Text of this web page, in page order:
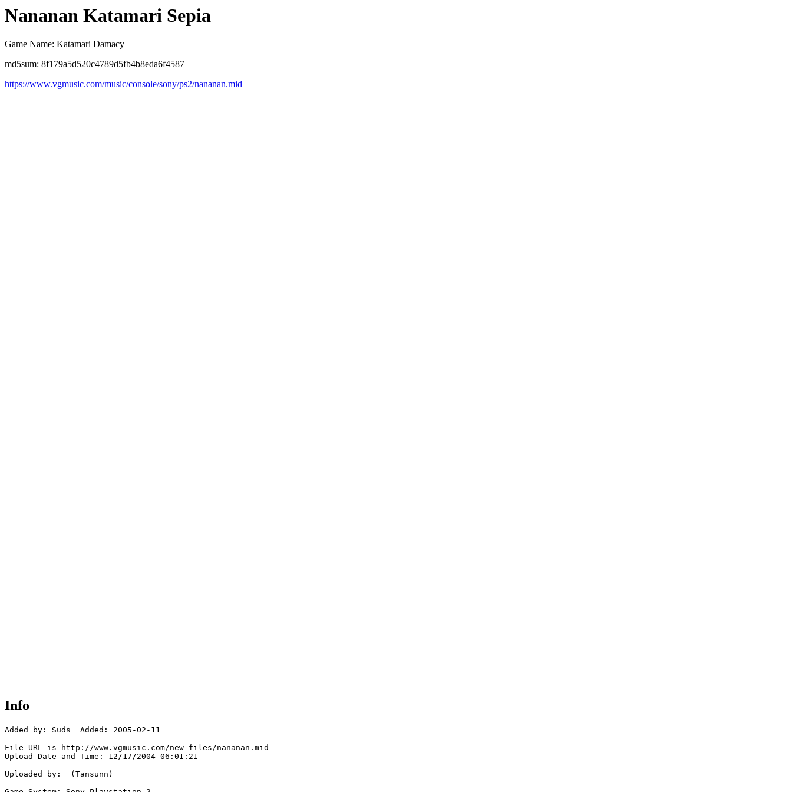
Nananan Katamari Sepia
Game Name: Katamari Damacy
md5sum: 8f179a5d520c4789d5fb4b8eda6f4587
https://www.vgmusic.com/music/console/sony/ps2/nananan.mid
Info
Added by: Suds  Added: 2005-02-11
File URL is http://www.vgmusic.com/new-files/nananan.mid
Upload Date and Time: 12/17/2004 06:01:21
Uploaded by:  (Tansunn)